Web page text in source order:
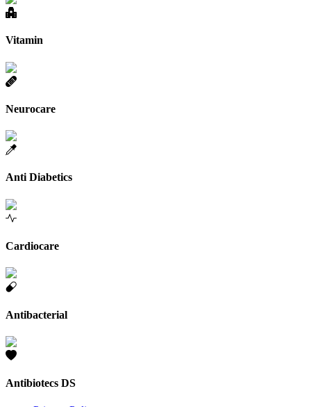
Vitamin
Neurocare
Anti Diabetics
Cardiocare
Antibacterial
Antibiotecs DS